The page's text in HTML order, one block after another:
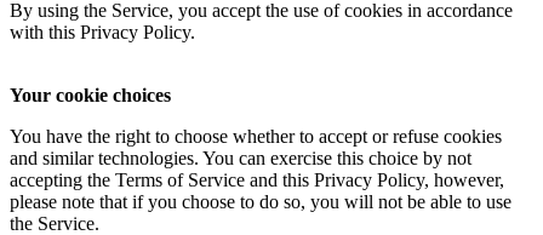
By using the Service, you accept the use of cookies in accordance
with this Privacy Policy.
Your cookie choices
You have the right to choose whether to accept or refuse cookies
and similar technologies. You can exercise this choice by not
accepting the Terms of Service and this Privacy Policy, however,
please note that if you choose to do so, you will not be able to use
the Service.